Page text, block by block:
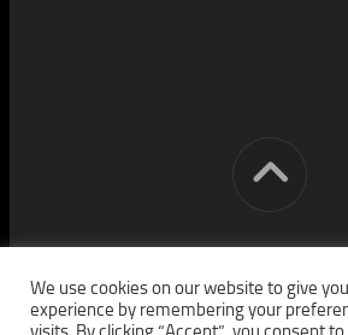
[cm] crocon media © 2026. All
We use cookies on our website to give
experience by remembering your